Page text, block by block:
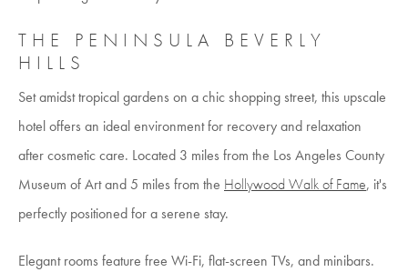
THE PENINSULA BEVERLY
HILLS
Set amidst tropical gardens on a chic shopping street, this upscale
hotel offers an ideal environment for recovery and relaxation
after cosmetic care. Located 3 miles from the Los Angeles County
Museum of Art and 5 miles from the Hollywood Walk of Fame, it's
perfectly positioned for a serene stay.
Elegant rooms feature free Wi-Fi, flat-screen TVs, and minibars.